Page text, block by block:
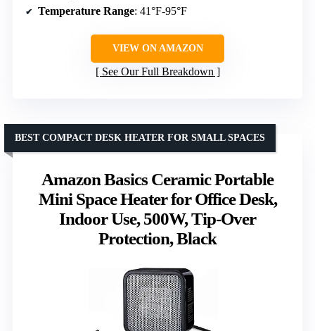
Temperature Range: 41°F-95°F
VIEW ON AMAZON
See Our Full Breakdown
Amazon Basics Ceramic Portable
Mini Space Heater for Office Desk,
Indoor Use, 500W, Tip-Over
Protection, Black
BEST COMPACT DESK HEATER FOR SMALL SPACES